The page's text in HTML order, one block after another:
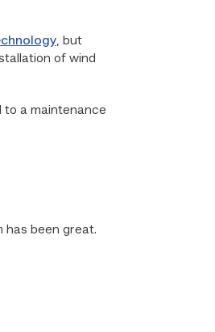
, but
of wind
to a maintenance
has been great.